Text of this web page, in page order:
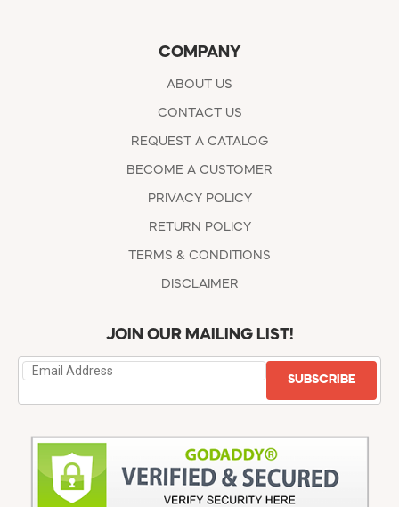
COMPANY
ABOUT US
CONTACT US
REQUEST A CATALOG
BECOME A CUSTOMER
PRIVACY POLICY
RETURN POLICY
TERMS & CONDITIONS
DISCLAIMER
JOIN OUR MAILING LIST!
SUBSCRIBE